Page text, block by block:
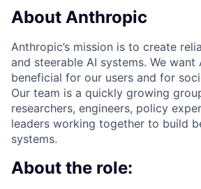
About Anthropic
Anthropic’s mission is to create
and steerable AI systems. We want
beneficial for our users and for
Our team is a quickly growing
researchers, engineers, policy
leaders working together to build
systems.
About the role: